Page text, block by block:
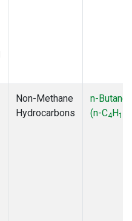
Non-Methane
Hydrocarbons
n-Butane
(n-C4H10